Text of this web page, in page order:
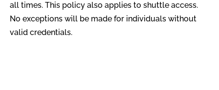
all times. This policy also applies to shuttle access.
No exceptions will be made for individuals without
valid credentials.